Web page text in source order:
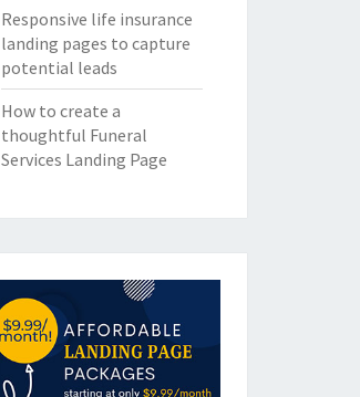
Responsive life insurance
landing pages to capture
potential leads
How to create a
thoughtful Funeral
Services Landing Page